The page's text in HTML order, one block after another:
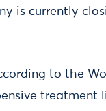
is currently
to the
treatment